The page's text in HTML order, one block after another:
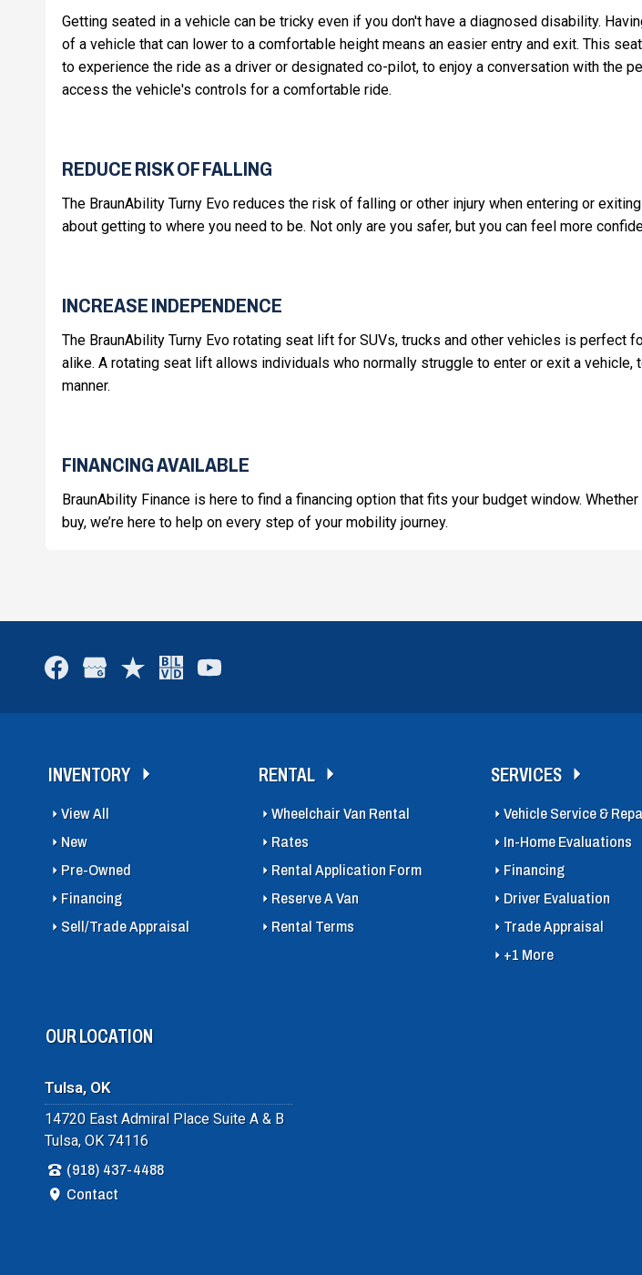
Getting seated in a vehicle can be tricky even if you don't have a diagnosed disability.
of a vehicle that can lower to a comfortable height means an easier entry and exit. This
to experience the ride as a driver or designated co-pilot, to enjoy a conversation with the
access the vehicle's controls for a comfortable ride.
REDUCE RISK OF FALLING
The BraunAbility Turny Evo reduces the risk of falling or other injury when entering or
about getting to where you need to be. Not only are you safer, but you can feel more
INCREASE INDEPENDENCE
The BraunAbility Turny Evo rotating seat lift for SUVs, trucks and other vehicles is perfect
alike. A rotating seat lift allows individuals who normally struggle to enter or exit a vehicle,
manner.
FINANCING AVAILABLE
BraunAbility Finance is here to find a financing option that fits your budget window.
buy, we’re here to help on every step of your mobility journey.
INVENTORY
View All
New
Pre-Owned
Financing
Sell/Trade Appraisal
RENTAL
Wheelchair Van Rental
Rates
Rental Application Form
Reserve A Van
Rental Terms
SERVICES
Vehicle Service &
In-Home Evaluations
Financing
Driver Evaluation
Trade Appraisal
+1 More
OUR LOCATION
Tulsa, OK
14720 East Admiral Place Suite A & B
Tulsa, OK 74116
(918) 437-4488
Contact